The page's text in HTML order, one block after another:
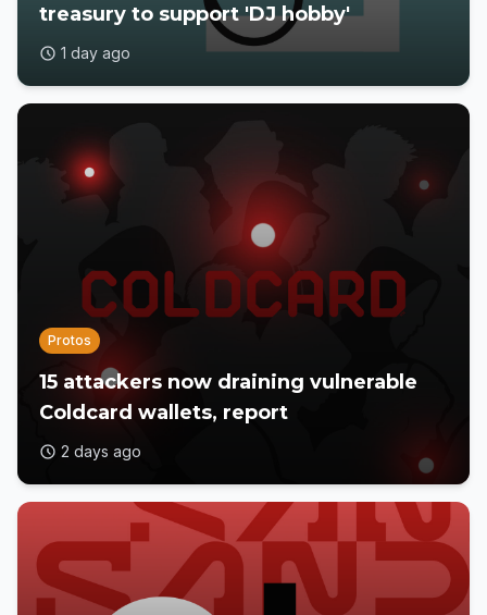
treasury to support 'DJ hobby'
1 day ago
Protos
15 attackers now draining vulnerable
Coldcard wallets, report
2 days ago